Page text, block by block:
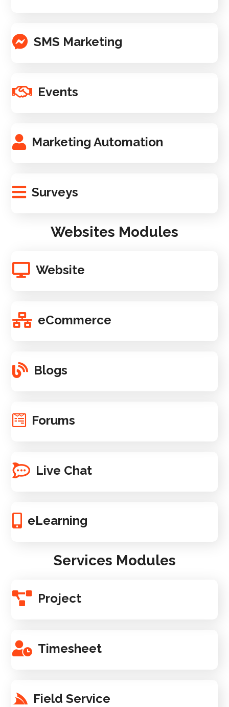
SMS Marketing
Events
Marketing Automation
Surveys
Websites Modules
Website
eCommerce
Blogs
Forums
Live Chat
eLearning
Services Modules
Project
Timesheet
Field Service